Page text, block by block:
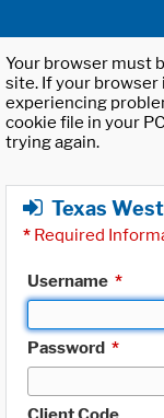
Your browser must
site. If your browser
experiencing
cookie file in your
trying again.
Texas
* Required
Username *
Password *